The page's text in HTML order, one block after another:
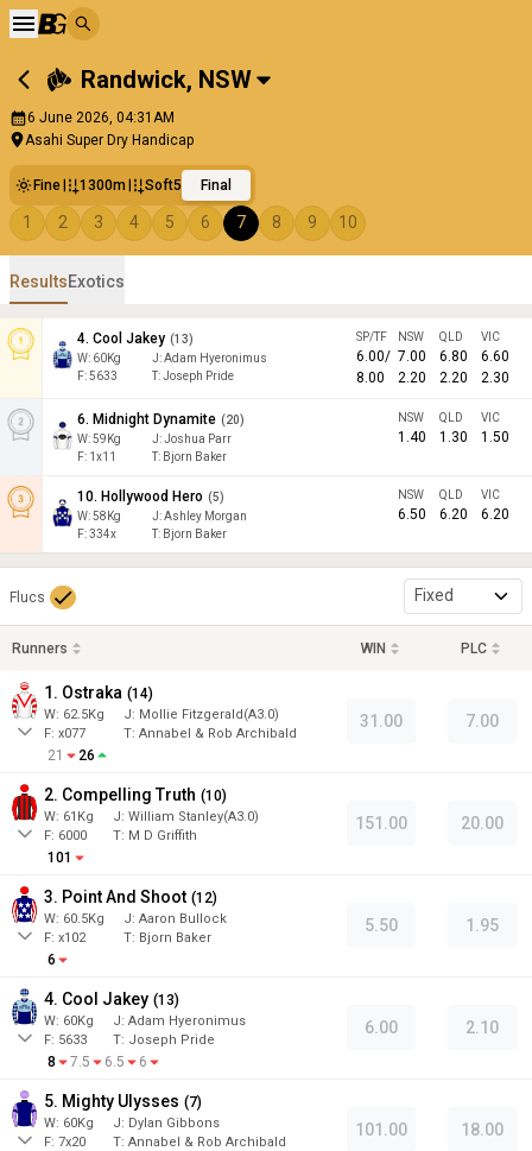
Randwick, NSW
6 June 2026, 04:31AM
Asahi Super Dry Handicap
Fine 1300m Soft5 Final
1 2 3 4 5 6 7 8 9 10
ResultsExotics
4. Cool Jakey (13)
W: 60Kg J:Adam Hyeronimus
F:5633 T:Joseph Pride
SP/TF
6.00/
8.00
NSW
7.00
2.20
QLD
6.80
2.20
VIC
6.60
2.30
6. Midnight Dynamite (20)
W:59 Kg J:Joshua Parr
F: 1x11 T: Bjorn Baker
NSW
1.40
QLD
1.30
VIC
1.50
10. Hollywood Hero (5)
W:58 Kg J:Ashley Morgan
F:334x T: Bjorn Baker
NSW
6.50
QLD
6.20
VIC
6.20
Flucs Fixed
Runners WIN PLC
1. Ostraka (14)
W: 62.5Kg J: Mollie Fitzgerald(A3.0)
F: x077 T: Annabel & Rob Archibald
21 26
31.00 7.00
2. Compelling Truth (10)
W: 61 Kg J: William Stanley(A3.0)
F: 6000 T: M D Griffith
101
151.00 20.00
3. Point And Shoot (12)
W: 60.5Kg J: Aaron Bullock
F: x102 T: Bjorn Baker
6
5.50 1.95
4. Cool Jakey (13)
W: 60Kg J: Adam Hyeronimus
F: 5633 T: Joseph Pride
8 7.5 6.5 6
6.00 2.10
5. Mighty Ulysses (7)
W: 60Kg J: Dylan Gibbons
F: 7x20 T: Annabel & Rob Archibald
101.00 18.00